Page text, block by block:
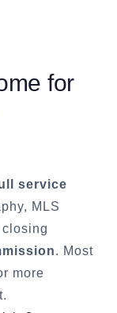
for
service
MLS
. Most
more